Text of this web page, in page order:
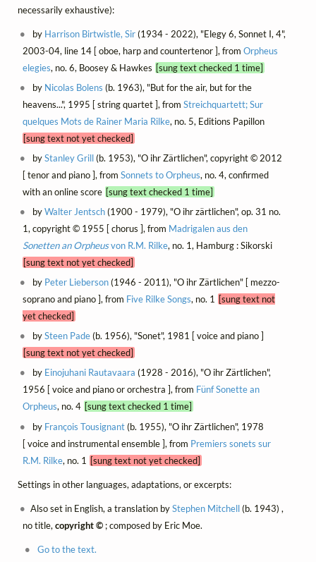
necessarily exhaustive):
by Harrison Birtwistle, Sir(1934 - 2022), "Elegy 6, Sonnet I, 4",
2003-04, line 14 [ oboe, harp and countertenor ], from Orpheus
elegies, no. 6, Boosey & Hawkes [sung text checked 1 time]
by Nicolas Bolens (b. 1963), "But for the air, but for the
heavens...", 1995 [ string quartet ], from Streichquartett; Sur
quelques Mots de Rainer Maria Rilke, no. 5, Editions Papillon
[sung text not yet checked]
byStanley Grill(b. 1953), "O ihr Zärtlichen", copyright © 2012
[ tenor and piano ], from Sonnets to Orpheus, no. 4, confirmed
with an online score [sung text checked 1 time]
byWalter Jentsch(1900 - 1979), "O ihr zärtlichen", op. 31 no.
1, copyright © 1955 [ chorus ], from Madrigalen aus den
Sonetten an Orpheusvon R.M. Rilke, no. 1, Hamburg : Sikorski
[sung text not yet checked]
by Peter Lieberson(1946 - 2011), "O ihr Zärtlichen" [ mezzo-
soprano and piano ], from Five Rilke Songs, no. 1 [sung text not
yet checked]
bySteen Pade(b. 1956), "Sonet", 1981 [ voice and piano ]
[sung text not yet checked]
by Einojuhani Rautavaara (1928 - 2016), "O ihr Zärtlichen",
1956 [ voice and piano or orchestra ], from Fünf Sonette an
Orpheus, no. 4 [sung text checked 1 time]
by François Tousignant(b. 1955), "O ihr Zärtlichen", 1978
[ voice and instrumental ensemble ], from Premiers sonets sur
R.M. Rilke, no. 1 [sung text not yet checked]
Settings in other languages, adaptations, or excerpts:
Also set in English, a translation byStephen Mitchell(b. 1943) ,
no title, copyright ©; composed by Eric Moe.
Go to the text.